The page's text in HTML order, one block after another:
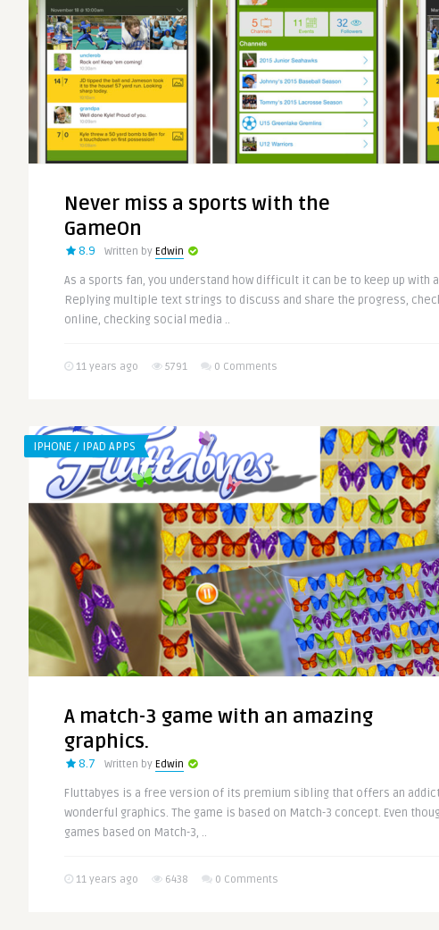
Never miss a sports with the
GameOn
8.9 Written by Edwin
As a sports fan, you understand how difficult it can be to keep up with
Replying multiple text strings to discuss and share the progress,
online, checking social media ..
11 years ago 5791 0 Comments
IPHONE / IPAD APPS
A match-3 game with an amazing
graphics.
8.7 Written by Edwin
Fluttabyes is a free version of its premium sibling that offers an
wonderful graphics. The game is based on Match-3 concept. Even
games based on Match-3, ..
11 years ago 6438 0 Comments